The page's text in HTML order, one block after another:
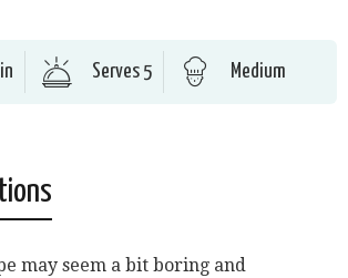
Serves 5 Medium
may seem a bit boring and